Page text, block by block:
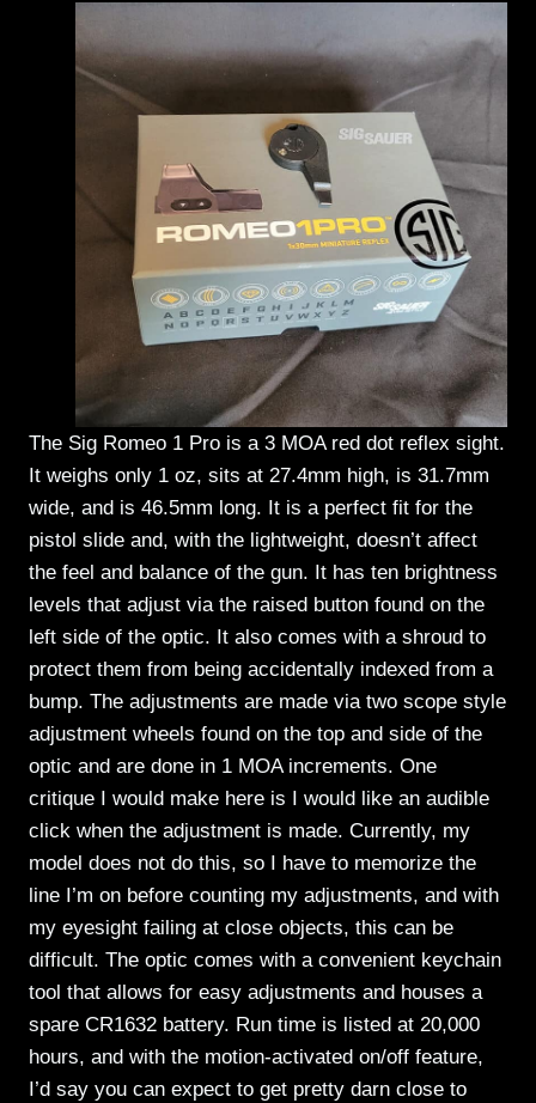
The Sig Romeo 1 Pro is a 3 MOA red dot reflex sight.
It weighs only 1 oz, sits at 27.4mm high, is 31.7mm
wide, and is 46.5mm long. It is a perfect fit for the
pistol slide and, with the lightweight, doesn’t affect
the feel and balance of the gun. It has ten brightness
levels that adjust via the raised button found on the
left side of the optic. It also comes with a shroud to
protect them from being accidentally indexed from a
bump. The adjustments are made via two scope style
adjustment wheels found on the top and side of the
optic and are done in 1 MOA increments. One
critique I would make here is I would like an audible
click when the adjustment is made. Currently, my
model does not do this, so I have to memorize the
line I’m on before counting my adjustments, and with
my eyesight failing at close objects, this can be
difficult. The optic comes with a convenient keychain
tool that allows for easy adjustments and houses a
spare CR1632 battery. Run time is listed at 20,000
hours, and with the motion-activated on/off feature,
I’d say you can expect to get pretty darn close to